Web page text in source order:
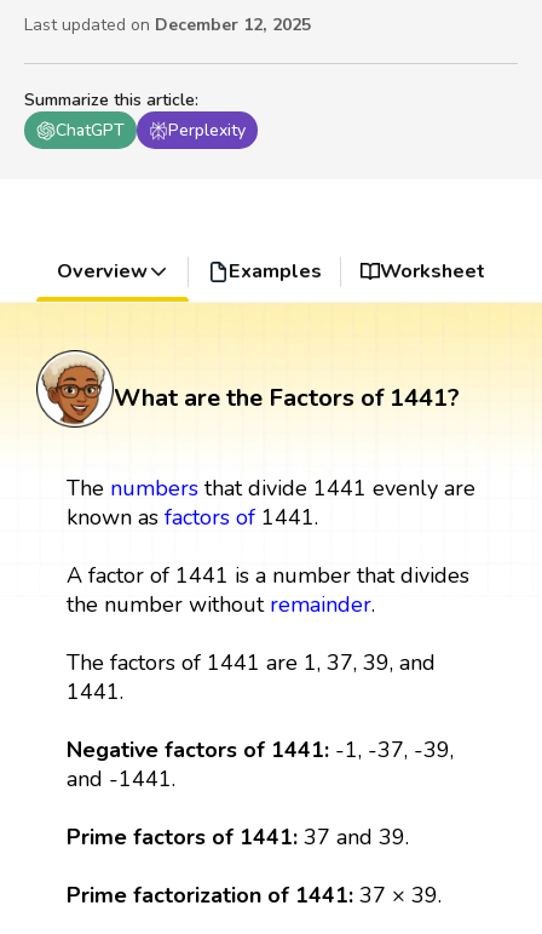
Summarize this article:
ChatGPT
Perplexity
Last updated on December 12, 2025
Overview Examples Worksheet
What are the Factors of 1441?
The numbersthat divide 1441 evenly are
known as factors of1441.
A factor of 1441 is a number that divides
the number without remainder.
The factors of 1441 are 1, 37, 39, and
1441.
Negative factors of 1441:-1, -37, -39,
and -1441.
Prime factors of 1441: 37 and 39.
Prime factorization of 1441:37 × 39.